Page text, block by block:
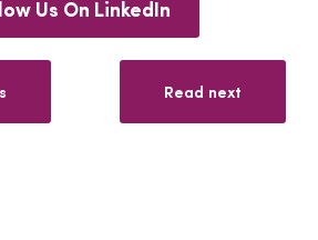
Us On LinkedIn
Read next